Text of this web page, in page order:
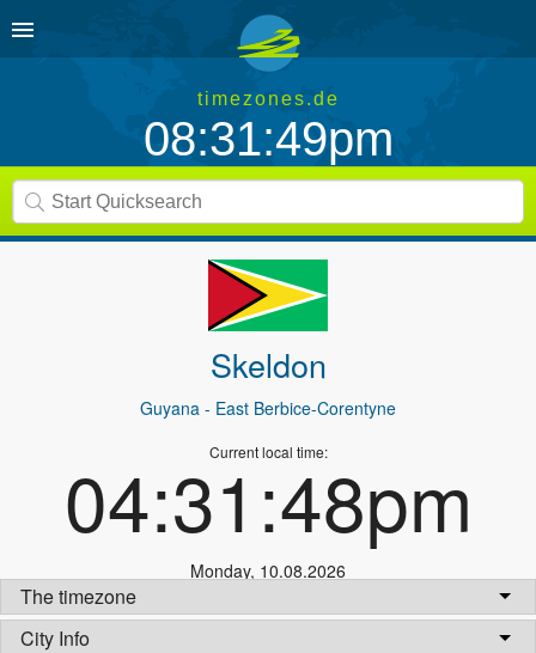
timezones.de
08:31:49pm
Skeldon
Guyana - East Berbice-Corentyne
Current local time:
04:31:48pm
Monday, 10.08.2026
The timezone
City Info